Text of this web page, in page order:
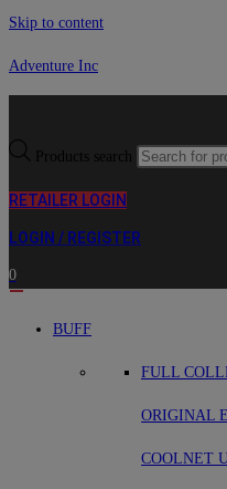
Skip to content
Adventure Inc
Products search
RETAILER LOGIN
LOGIN / REGISTER
0
BUFF
FULL
ORIGINAL
COOLNET